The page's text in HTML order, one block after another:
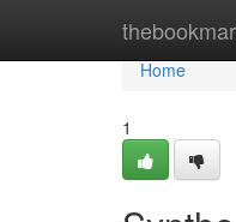
Home
Home
1